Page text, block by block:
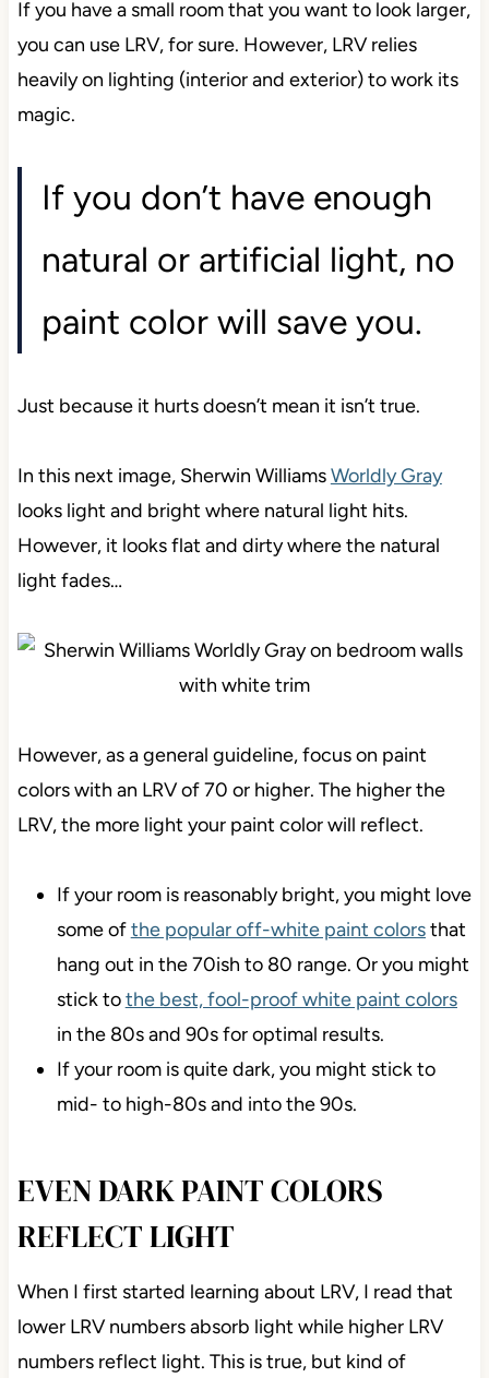
If you have a small room that you want to look larger,
you can use LRV, for sure. However, LRV relies
heavily on lighting (interior and exterior) to work its
magic.
If you don’t have enough
natural or artificial light, no
paint color will save you.
Just because it hurts doesn’t mean it isn’t true.
In this next image, Sherwin WilliamsWorldly Gray
looks light and bright where natural light hits.
However, it looks flat and dirty where the natural
light fades…
However, as a general guideline, focus on paint
colors with an LRV of 70 or higher. The higher the
LRV, the more light your paint color will reflect.
If your room is reasonably bright, you might love
some ofthe popular off-white paint colorsthat
hang out in the 70ish to 80 range. Or you might
stick tothe best, fool-proof white paint colors
in the 80s and 90s for optimal results.
If your room is quite dark, you might stick to
mid- to high-80s and into the 90s.
EVEN DARK PAINT COLORS
REFLECT LIGHT
When I first started learning about LRV, I read that
lower LRV numbers absorb light while higher LRV
numbers reflect light. This is true, but kind of